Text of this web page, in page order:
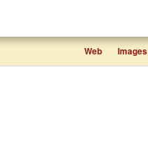
Web Images